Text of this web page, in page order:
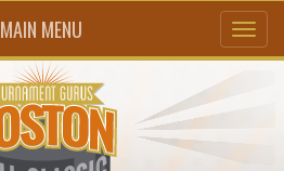
MAIN MENU